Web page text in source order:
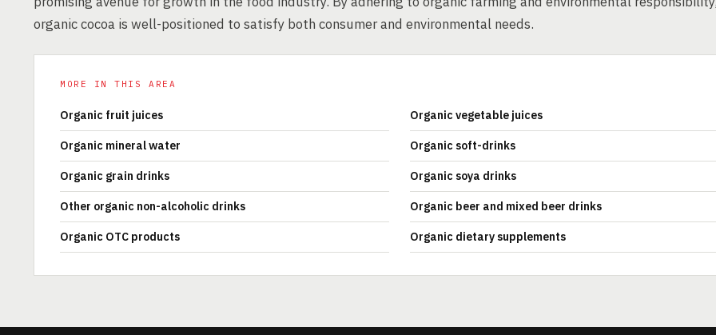
organic cocoa is well-positioned to satisfy both consumer and environmental needs.
MORE IN THIS AREA
Organic fruit juices Organic vegetable juices
Organic mineral water Organic soft-drinks
Organic grain drinks Organic soya drinks
Other organic non-alcoholic drinks Organic beer and mixed beer drinks
Organic OTC products Organic dietary supplements